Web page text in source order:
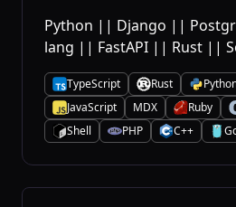
Python || Django ||
lang || FastAPI || Rust ||
T
TypeScript
R
Rust
P
J
JavaScript
MDX
R
Ruby
S
Shell
P
PHP
C
C++
G